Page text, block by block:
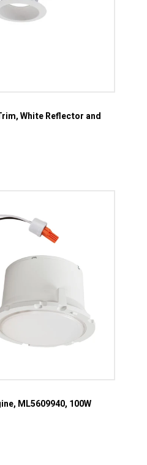
White Reflector and
ML5609940, 100W